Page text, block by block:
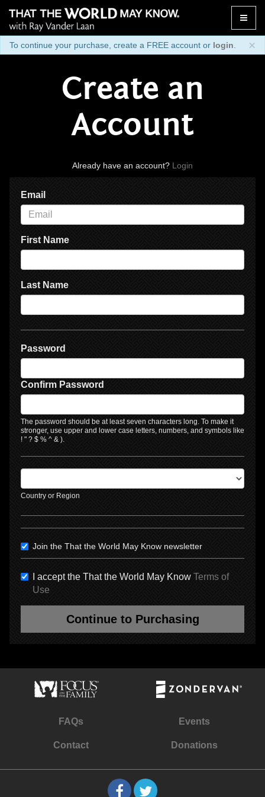
Toggle
×
To continue your purchase, create a FREE account or login
Create an
Account
Already have an account? Login
Email
First Name
Last Name
Password
Confirm Password
The password should be at least seven characters long. To make it
stronger, use upper and lower case letters, numbers, and symbols like
! " ? $ % ^ & ).
Country or Region
Join the That the World May Know newsletter
I accept the That the World May Know Terms of
Use
Continue to Purchasing
FAQs Events
Contact Donations